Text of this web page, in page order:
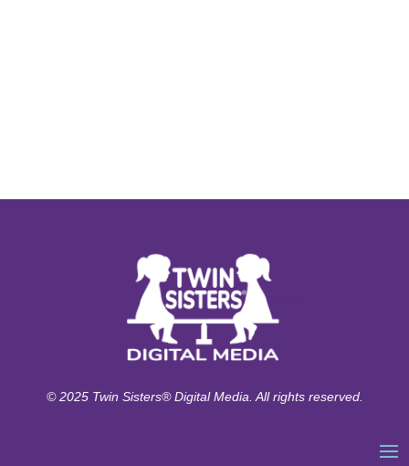
© 2025 Twin Sisters® Digital Media. All rights reserved.